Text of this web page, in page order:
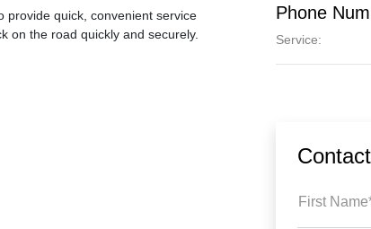
provide quick, convenient service
on the road quickly and securely.
Phone
Service:
First